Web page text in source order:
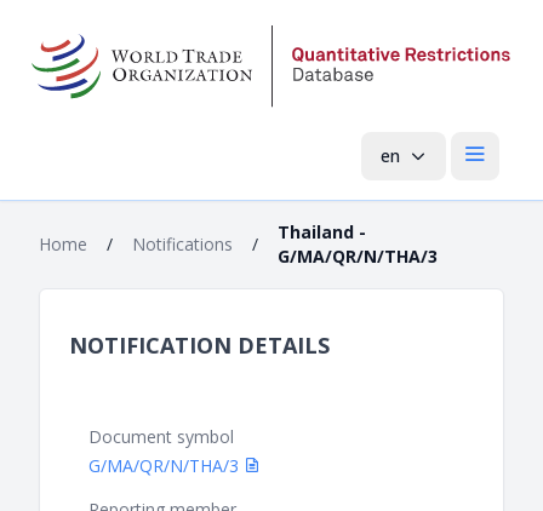
en Open
Home / Notifications /
Thailand -
G/MA/QR/N/THA/3
NOTIFICATION DETAILS
Document symbol
G/MA/QR/N/THA/3